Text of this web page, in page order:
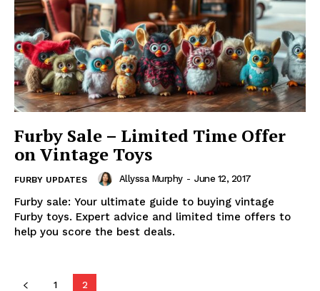
Furby Sale – Limited Time Offer
on Vintage Toys
FURBY UPDATES Allyssa Murphy - June 12, 2017
Furby sale: Your ultimate guide to buying vintage
Furby toys. Expert advice and limited time offers to
help you score the best deals.
1 2